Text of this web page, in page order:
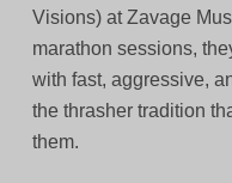
Visions) at Zavage
marathon sessions,
with fast, aggressive,
the thrasher tradition
them.